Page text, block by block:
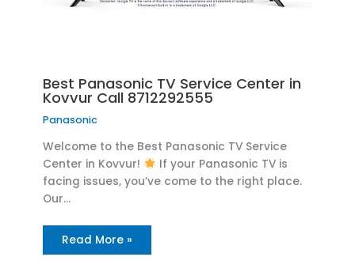
Best Panasonic TV Service Center in
Kovvur Call 8712292555
Panasonic
Welcome to the Best Panasonic TV Service
Center in Kovvur!
If your Panasonic TV is
facing issues, you’ve come to the right place.
Our…
Read More »